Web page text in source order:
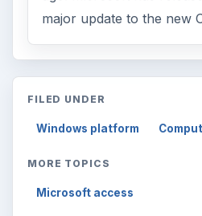
major update to the new
FILED UNDER
Windows platform
MORE TOPICS
Microsoft access